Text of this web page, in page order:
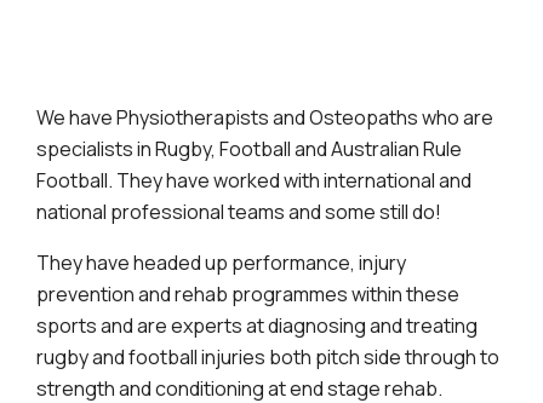
We have Physiotherapists and Osteopaths who are
specialists in Rugby, Football and Australian Rule
Football. They have worked with international and
national professional teams and some still do!
They have headed up performance, injury
prevention and rehab programmes within these
sports and are experts at diagnosing and treating
rugby and football injuries both pitch side through to
strength and conditioning at end stage rehab.